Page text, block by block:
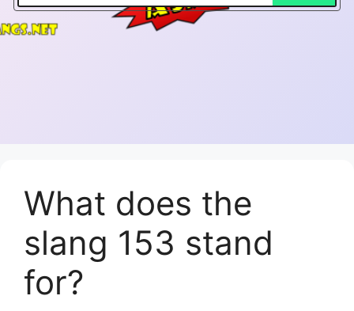
What does the
slang 153 stand
for?